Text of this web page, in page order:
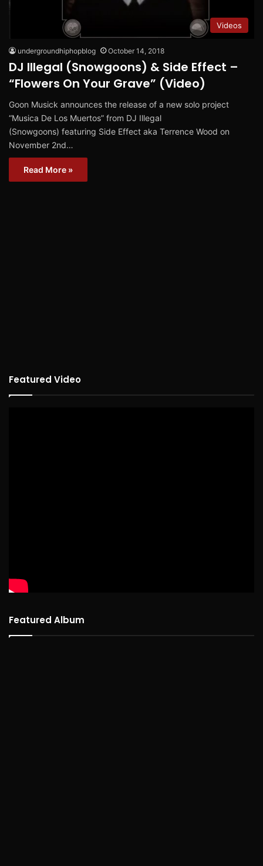
Videos
undergroundhiphopblog October 14, 2018
DJ Illegal (Snowgoons) & Side Effect –
“Flowers On Your Grave” (Video)
Goon Musick announces the release of a new solo project
“Musica De Los Muertos” from DJ Illegal
(Snowgoons) featuring Side Effect aka Terrence Wood on
November 2nd…
Read More »
Featured Video
Featured Album